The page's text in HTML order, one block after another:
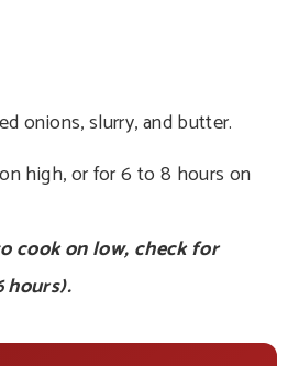
onions, slurry, and butter.
high, or for 6 to 8 hours on
cook on low, check for
hours).